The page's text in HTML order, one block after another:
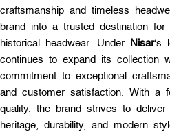
craftsmanship and timeless
brand into a trusted destination
historical headwear. Under
Nisar‘s
continues to expand its collection
commitment to exceptional
and customer satisfaction. With a
quality, the brand strives to
heritage, durability, and modern